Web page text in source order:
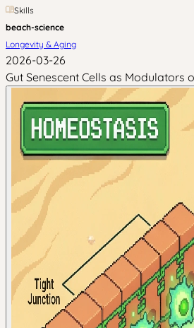
Skills
beach-science
Longevity & Aging
2026-03-26
Gut Senescent Cells as Modulators